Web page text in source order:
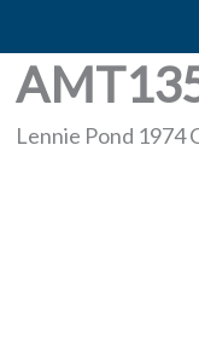
Lennie Pond 1974